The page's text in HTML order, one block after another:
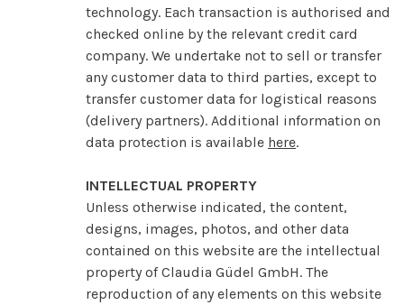
technology. Each transaction is authorised and
checked online by the relevant credit card
company. We undertake not to sell or transfer
any customer data to third parties, except to
transfer customer data for logistical reasons
(delivery partners). Additional information on
data protection is available here.
INTELLECTUAL PROPERTY
Unless otherwise indicated, the content,
designs, images, photos, and other data
contained on this website are the intellectual
property of Claudia Güdel GmbH. The
reproduction of any elements on this website